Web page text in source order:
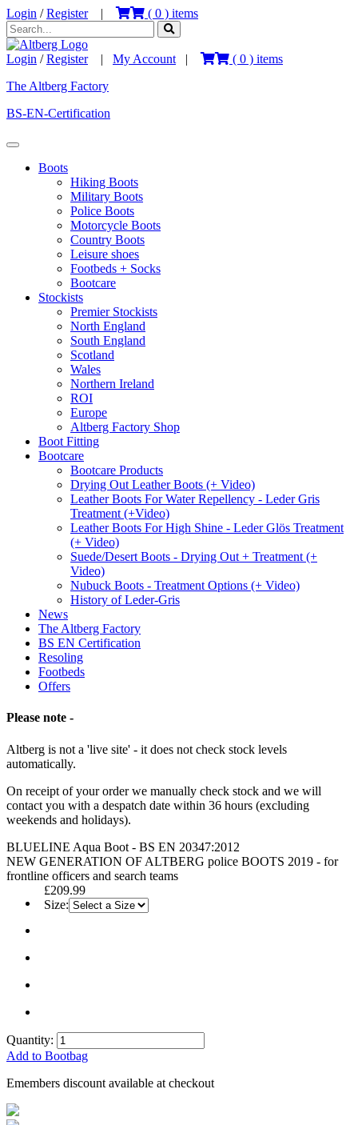
Login /Register| ( 0 ) items
Login /Register| My Account | ( 0 ) items
The Altberg Factory
BS-EN-Certification
Boots
Hiking Boots
Military Boots
Police Boots
Motorcycle Boots
Country Boots
Leisure shoes
Footbeds + Socks
Bootcare
Stockists
Premier Stockists
North England
South England
Scotland
Wales
Northern Ireland
ROI
Europe
Altberg Factory Shop
Boot Fitting
Bootcare
Bootcare Products
Drying Out Leather Boots (+ Video)
Leather Boots For Water Repellency - Leder Gris
Treatment (+Video)
Leather Boots For High Shine - Leder Glös Treatment
(+ Video)
Suede/Desert Boots - Drying Out + Treatment (+
Video)
Nubuck Boots - Treatment Options (+ Video)
History of Leder-Gris
News
The Altberg Factory
BS EN Certification
Resoling
Footbeds
Offers
Please note -
Altberg is not a 'live site' - it does not check stock levels
automatically.
On receipt of your order we manually check stock and we will
contact you with a despatch date within 36 hours (excluding
weekends and holidays).
BLUELINE Aqua Boot - BS EN 20347:2012
NEW GENERATION OF ALTBERG police BOOTS 2019 - for
frontline officers and search teams
£209.99
Size:
Quantity:
Add to Bootbag
Emembers discount available at checkout